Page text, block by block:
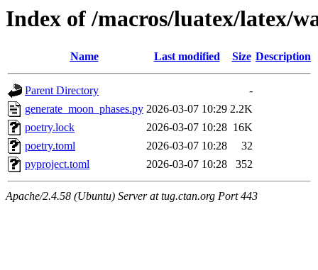
Index of /macros/luatex/latex/
Name Last modified Size Description
Parent Directory
-
generate_moon_phases.py 2026-03-07 10:29 2.2K
poetry.lock
2026-03-07 10:28 16K
poetry.toml
2026-03-07 10:28
32
pyproject.toml
2026-03-07 10:28 352
Apache/2.4.58 (Ubuntu) Server at tug.ctan.org Port 443